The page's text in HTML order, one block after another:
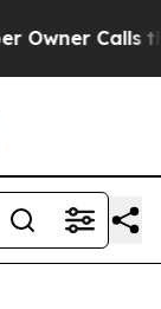
Calls the